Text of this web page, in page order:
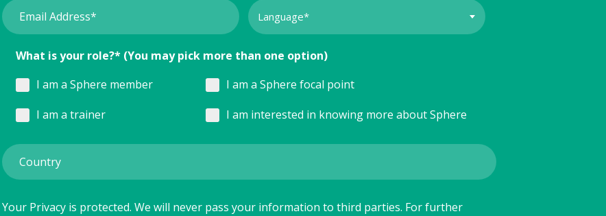
What is your role?* (You may pick more than one option)
I am a Sphere member
I am a Sphere focal point
I am a trainer
I am interested in knowing more about Sphere
Your Privacy is protected. We will never pass your information to third parties. For further